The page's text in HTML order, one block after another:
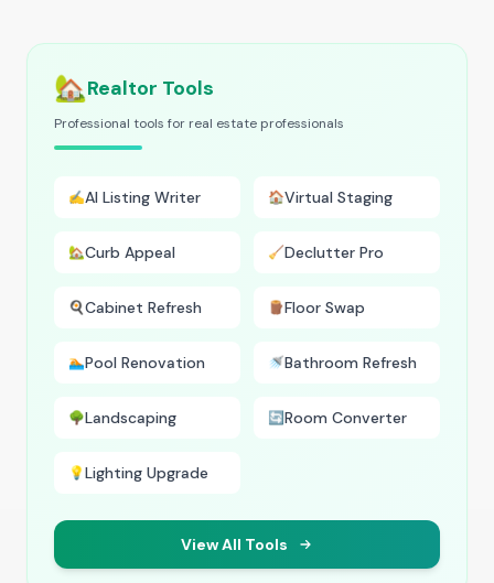
🏡Realtor Tools
Professional tools for real estate professionals
✍️AI Listing Writer 🏠Virtual Staging
🏡Curb Appeal 🧹Declutter Pro
🍳Cabinet Refresh 🪵Floor Swap
🏊Pool Renovation 🚿Bathroom Refresh
🌳Landscaping 🔄Room Converter
💡Lighting Upgrade
View All Tools